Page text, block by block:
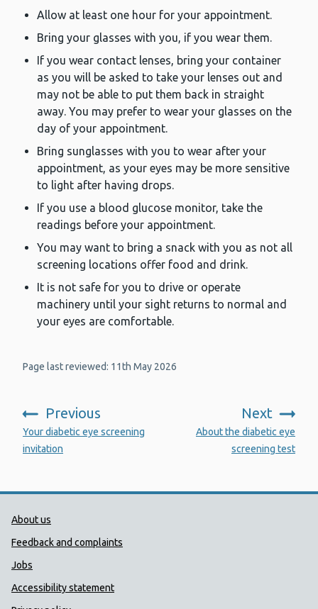
Allow at least one hour for your appointment.
Bring your glasses with you, if you wear them.
If you wear contact lenses, bring your container
as you will be asked to take your lenses out and
may not be able to put them back in straight
away. You may prefer to wear your glasses on the
day of your appointment.
Bring sunglasses with you to wear after your
appointment, as your eyes may be more sensitive
to light after having drops.
If you use a blood glucose monitor, take the
readings before your appointment.
You may want to bring a snack with you as not all
screening locations offer food and drink.
It is not safe for you to drive or operate
machinery until your sight returns to normal and
your eyes are comfortable.
Page last reviewed: 11th May 2026
Previous
:
Your diabetic eye screening
invitation
Next
About the diabetic eye
screening test
Public Health Wales Support links
About us
Feedback and complaints
Jobs
Accessibility statement